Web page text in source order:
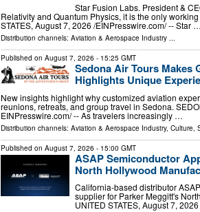
Star Fusion Labs. President &
Relativity and Quantum Physics, it is the only
STATES, August 7, 2026 /⁨EINPresswire.com⁩/ -- Star …
Distribution channels: Aviation & Aerospace Industry ...
Published on August 7, 2026 - 15:25 GMT
Sedona Air Tours Makes
Highlights Unique
New insights highlight why customized aviation
reunions, retreats, and group travel in Sedona.
EINPresswire.com⁩/ -- As travelers increasingly …
Distribution channels: Aviation & Aerospace Industry, Culture,
Published on August 7, 2026 - 15:00 GMT
ASAP Semiconductor
North Hollywood
California-based distributor
supplier for Parker Meggitt's
UNITED STATES, August 7,